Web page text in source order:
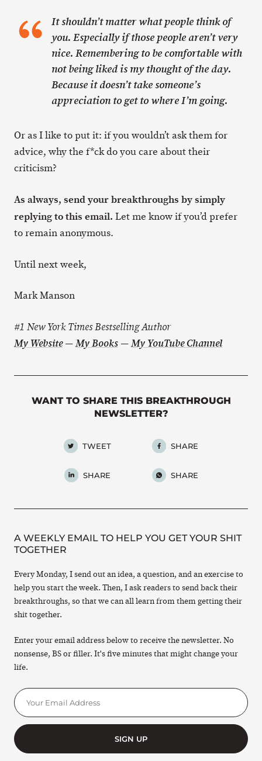
It shouldn’t matter what people think of
you. Especially if those people aren’t very
nice. Remembering to be comfortable with
not being liked is my thought of the day.
Because it doesn’t take someone’s
appreciation to get to where I’m going.
Or as I like to put it: if you wouldn’t ask them for
advice, why the f*ck do you care about their
criticism?
As always, send your breakthroughs by simply
replying to this email. Let me know if you’d prefer
to remain anonymous.
Until next week,
Mark Manson
#1 New York Times Bestselling Author
My Website—My Books —My YouTube Channel
WANT TO SHARE THIS BREAKTHROUGH
NEWSLETTER?
TWEET SHARE
SHARE SHARE
A WEEKLY EMAIL TO HELP YOU GET YOUR SHIT
TOGETHER
Every Monday, I send out an idea, a question, and an exercise to
help you start the week. Then, I ask readers to send back their
breakthroughs, so that we can all learn from them getting their
shit together.
Enter your email address below to receive the newsletter. No
nonsense, BS or filler. It's five minutes that might change your
life.
SIGN UP